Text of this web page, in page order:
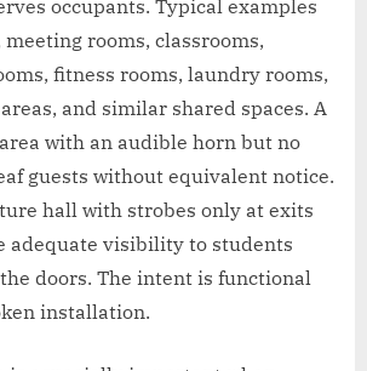
occupants. Typical examples
rooms, classrooms,
fitness rooms, laundry rooms,
and similar shared spaces. A
with an audible horn but no
guests without equivalent notice.
hall with strobes only at exits
adequate visibility to students
doors. The intent is functional
installation.